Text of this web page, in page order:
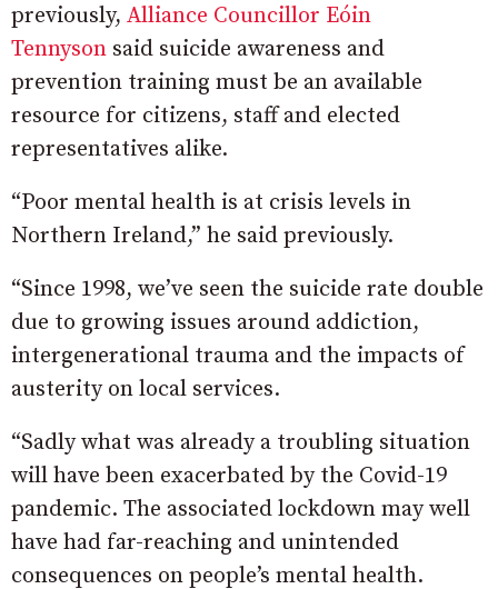
previously, Alliance Councillor Eóin
Tennyson said suicide awareness and
prevention training must be an available
resource for citizens, staff and elected
representatives alike.
“Poor mental health is at crisis levels in
Northern Ireland,” he said previously.
“Since 1998, we’ve seen the suicide rate double
due to growing issues around addiction,
intergenerational trauma and the impacts of
austerity on local services.
“Sadly what was already a troubling situation
will have been exacerbated by the Covid-19
pandemic. The associated lockdown may well
have had far-reaching and unintended
consequences on people’s mental health.